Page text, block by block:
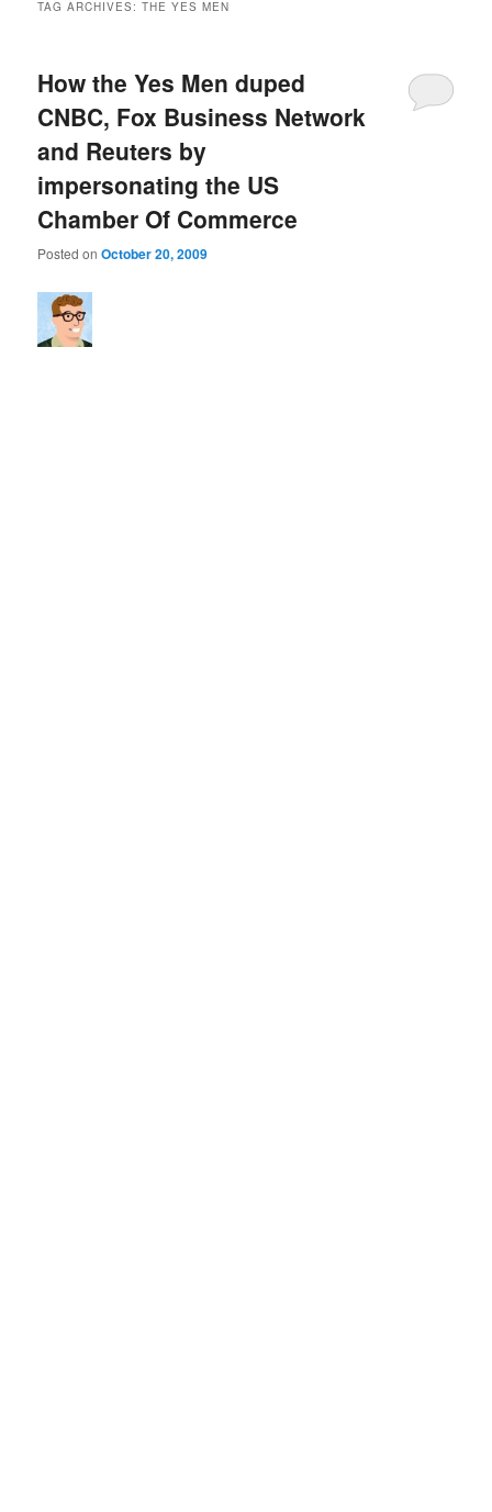
TAG ARCHIVES:THE YES MEN
How the Yes Men duped
CNBC, Fox Business Network
and Reuters by
impersonating the US
Chamber Of Commerce
Posted onOctober 20, 2009